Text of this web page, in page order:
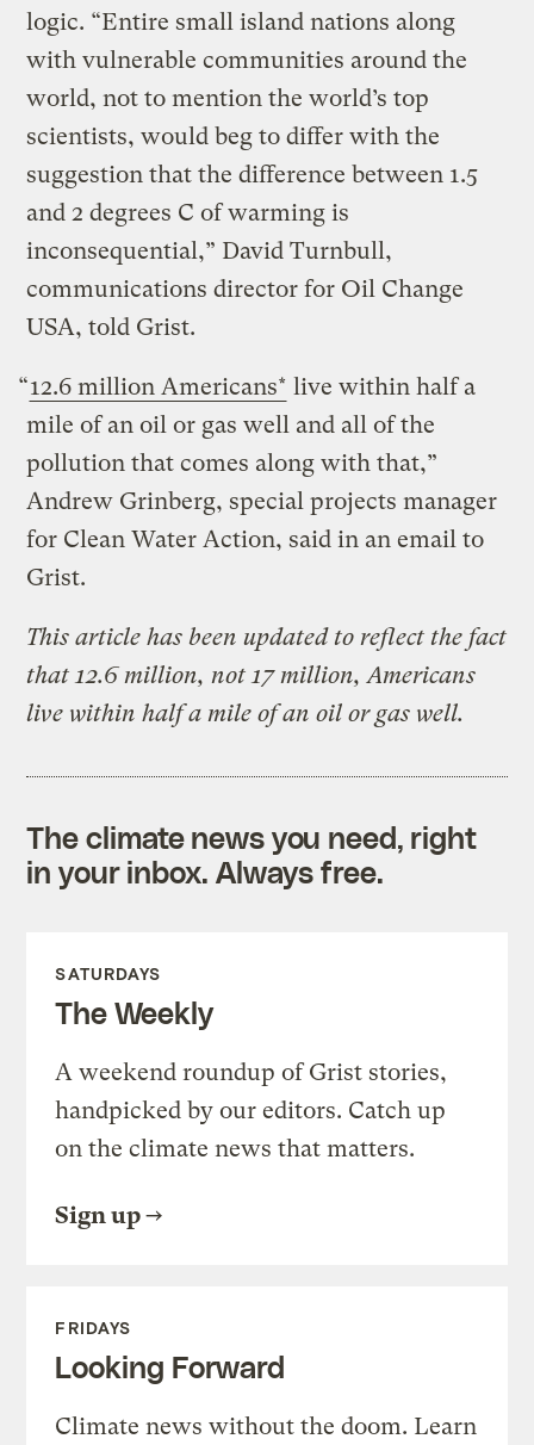
logic. “Entire small island nations along
with vulnerable communities around the
world, not to mention the world’s top
scientists, would beg to differ with the
suggestion that the difference between 1.5
and 2 degrees C of warming is
inconsequential,” David Turnbull,
communications director for Oil Change
USA, told Grist.
“12.6 million Americans* live within half a
mile of an oil or gas well and all of the
pollution that comes along with that,”
Andrew Grinberg, special projects manager
for Clean Water Action, said in an email to
Grist.
This article has been updated to reflect the fact
that 12.6 million, not 17 million, Americans
live within half a mile of an oil or gas well.
The climate news you need, right
in your inbox. Always free.
SATURDAYS
The Weekly
A weekend roundup of Grist stories,
handpicked by our editors. Catch up
on the climate news that matters.
Sign up
FRIDAYS
Looking Forward
Climate news without the doom. Learn